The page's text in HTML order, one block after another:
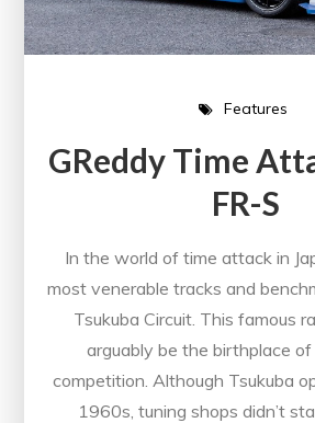
Features
GReddy Time
FR-S
In the world of time attack in
most venerable tracks and
Tsukuba Circuit. This famous
arguably be the birthplace
competition. Although Tsukuba
1960s, tuning shops didn’t